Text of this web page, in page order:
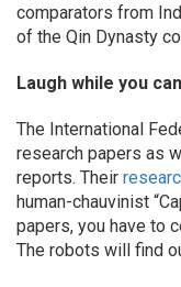
comparators from
of the Qin Dynasty
Laugh while you can
The International
research papers as
reports. Their
human-chauvinist
papers, you have to
The robots will find